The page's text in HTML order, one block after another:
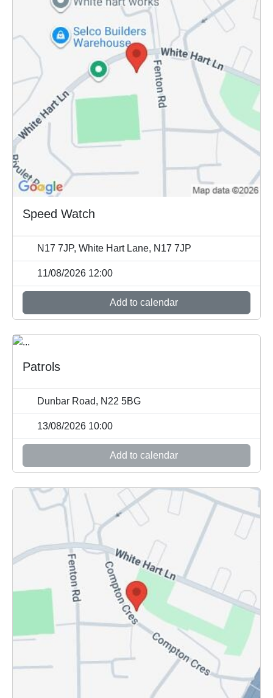
Speed Watch
N17 7JP, White Hart Lane, N17 7JP
11/08/2026 12:00
Add to calendar
Patrols
Dunbar Road, N22 5BG
13/08/2026 10:00
Add to calendar